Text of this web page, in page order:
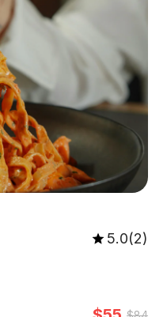
5.0(2)